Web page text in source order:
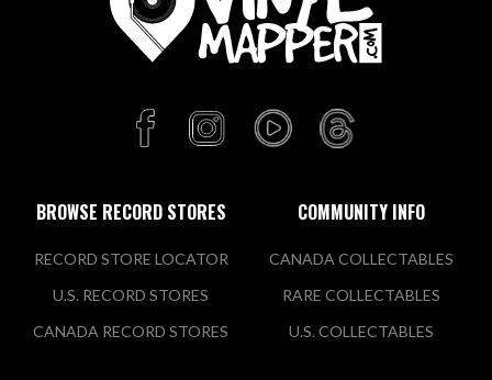
BROWSE RECORD STORES
RECORD STORE LOCATOR
U.S. RECORD STORES
CANADA RECORD STORES
COMMUNITY INFO
CANADA COLLECTABLES
RARE COLLECTABLES
U.S. COLLECTABLES